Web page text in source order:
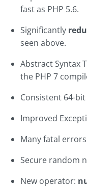
fast as PHP 5.6.
Significantly
seen above.
Abstract Syntax
the PHP 7
Consistent 64-
Improved
Many fatal
Secure random
New operator: